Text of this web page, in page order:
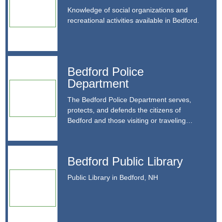
Knowledge of social organizations and
recreational activities available in Bedford.
available in Bedford.
24 N Amherst Road Bedford, NH 03110
Bedford Police
Department
The Bedford Police Department serves,
protects, and defends the citizens of
Bedford and those visiting or traveling
Bedford Police Department
The Bedford Police Department serves, protects, and
defends the citizens of Bedford and those visiting or
traveling through Bedford.
https://www.bedfordnh.org/1132/Police-Department
dispatch@bedfordnh.org
603.472.5113
55 Constitution Drive, Bedford, NH 03110
Bedford Public Library
Public Library in Bedford, NH
Bedford Public Library
Public Library in Bedford, NH